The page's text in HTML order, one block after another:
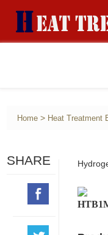
Home > Heat Treatment
SHARE